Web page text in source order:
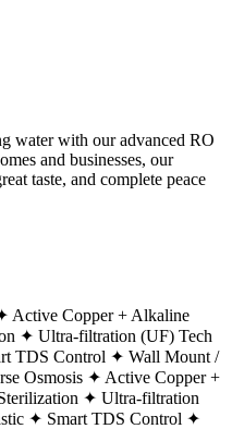
water with our advanced RO
and businesses, our
taste, and complete peace
Active Copper + Alkaline
✦ Ultra-filtration (UF) Tech
TDS Control ✦ Wall Mount /
Osmosis ✦ Active Copper +
✦ Ultra-filtration
✦ Smart TDS Control ✦